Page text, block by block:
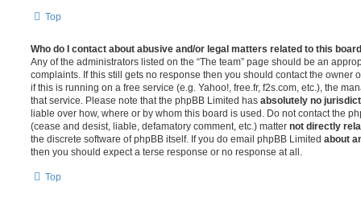
Top
Who do I contact about abusive and/or legal matters related to this
Any of the administrators listed on the “The team” page should be an
complaints. If this still gets no response then you should contact the owner
if this is running on a free service (e.g. Yahoo!, free.fr, f2s.com, etc.), the
that service. Please note that the phpBB Limited has absolutely no
liable over how, where or by whom this board is used. Do not contact the
(cease and desist, liable, defamatory comment, etc.) matter not directly
the discrete software of phpBB itself. If you do email phpBB Limited about
then you should expect a terse response or no response at all.
Top